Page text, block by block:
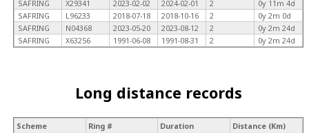
SAFRING
X29341 2023-02-02 2024-02-01 2
0y 11m 4d
SAFRING
L96233 2018-07-18 2018-10-16 2
0y 2m 0d
SAFRING
N04368 2023-05-20 2023-08-12 2
0y 2m 24d
SAFRING
X63256 1991-06-08 1991-08-31 2 0y 2m 24d
Long distance records
Scheme Ring # Duration
Distance (Km)